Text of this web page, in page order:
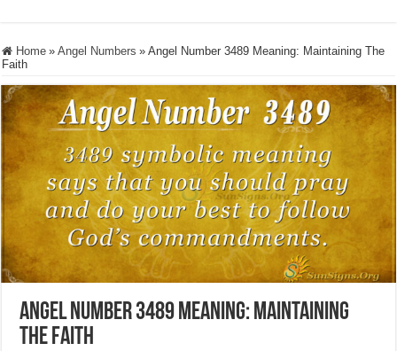
Home » Angel Numbers » Angel Number 3489 Meaning: Maintaining The
Faith
Angel Number 3489 Meaning: Maintaining
The Faith